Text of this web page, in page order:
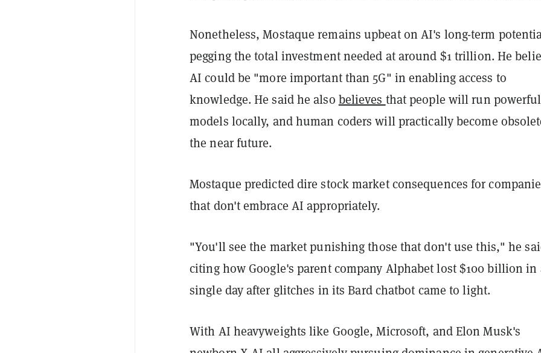
Nonetheless, Mostaque remains upbeat on AI's long-term
pegging the total investment needed at around $1 trillion. He
AI could be "more important than 5G" in enabling access to
knowledge. He said he also believes that people will run
models locally, and human coders will practically become
the near future.
Mostaque predicted dire stock market consequences for
that don't embrace AI appropriately.
"You'll see the market punishing those that don't use this," he
citing how Google's parent company Alphabet lost $100 billion in
single day after glitches in its Bard chatbot came to light.
With AI heavyweights like Google, Microsoft, and Elon Musk's